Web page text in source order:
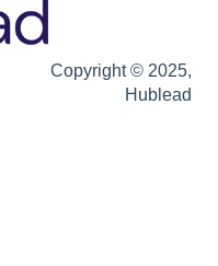
Copyright © 2025,
Hublead